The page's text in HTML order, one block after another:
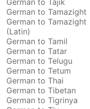
German to Tajik
German to Tamazight
German to Tamazight
(Latin)
German to Tamil
German to Tatar
German to Telugu
German to Tetum
German to Thai
German to Tibetan
German to Tigrinya